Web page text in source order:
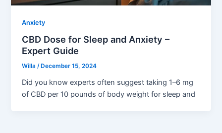
Anxiety
CBD Dose for Sleep and Anxiety –
Expert Guide
Willa/ December 15, 2024
Did you know experts often suggest taking 1–6 mg
of CBD per 10 pounds of body weight for sleep and